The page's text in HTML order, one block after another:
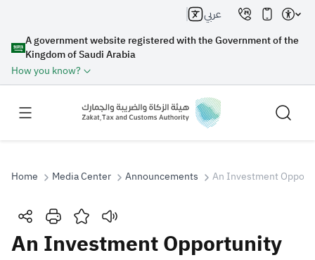
A government website registered with the Government of the
Kingdom of Saudi Arabia
How you know?
عربي
Search
Home Media Center Announcements An Investment
An Investment Opportunity